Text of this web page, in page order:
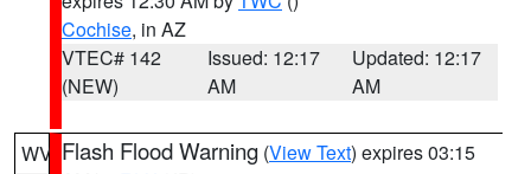
Cochise, in AZ
VTEC# 142
(NEW)
Issued: 12:17
AM
Updated: 12:17
AM
WV Flash Flood Warning (View Text) expires 03:15